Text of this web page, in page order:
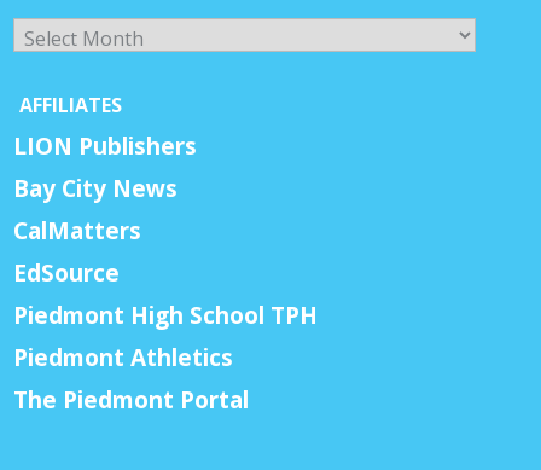
Archives
AFFILIATES
LION Publishers
Bay City News
CalMatters
EdSource
Piedmont High School TPH
Piedmont Athletics
The Piedmont Portal